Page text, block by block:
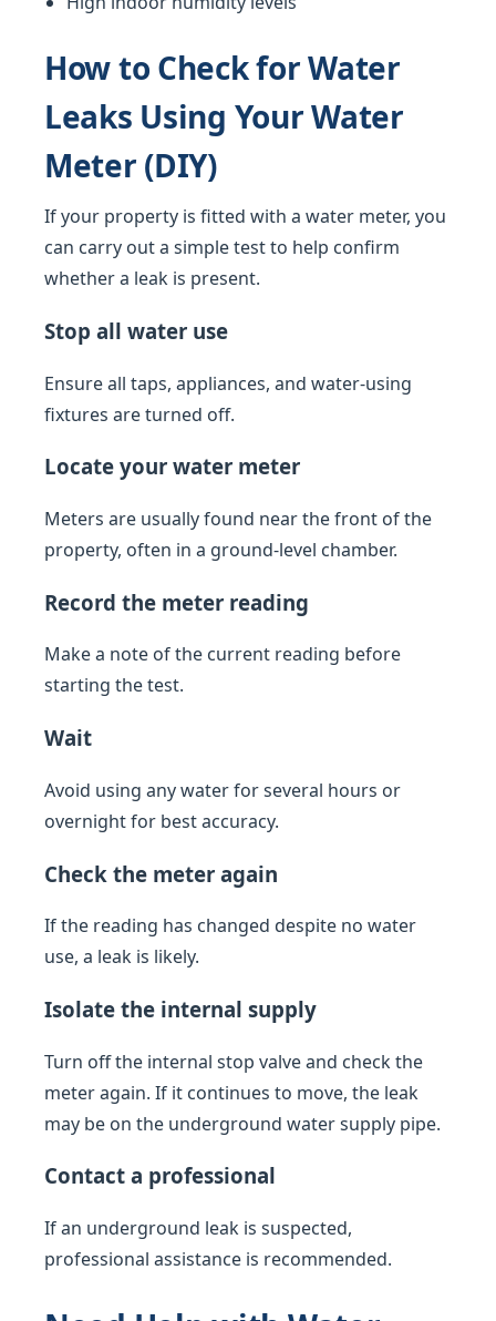
How to Check for Water
Leaks Using Your Water
Meter (DIY)
If your property is fitted with a water meter, you
can carry out a simple test to help confirm
whether a leak is present.
Stop all water use
Ensure all taps, appliances, and water-using
fixtures are turned off.
Locate your water meter
Meters are usually found near the front of the
property, often in a ground-level chamber.
Record the meter reading
Make a note of the current reading before
starting the test.
Wait
Avoid using any water for several hours or
overnight for best accuracy.
Check the meter again
If the reading has changed despite no water
use, a leak is likely.
Isolate the internal supply
Turn off the internal stop valve and check the
meter again. If it continues to move, the leak
may be on the underground water supply pipe.
Contact a professional
If an underground leak is suspected,
professional assistance is recommended.